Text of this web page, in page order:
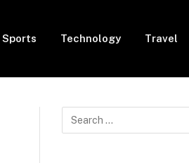
Sports Technology Travel